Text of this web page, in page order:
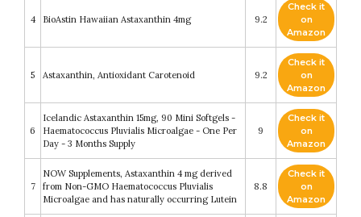
4 BioAstin Hawaiian Astaxanthin 4mg 9.2
Check it
on
Amazon
5 Astaxanthin, Antioxidant Carotenoid 9.2
Check it
on
Amazon
6
Icelandic Astaxanthin 15mg, 90 Mini Softgels -
Haematococcus Pluvialis Microalgae - One Per
Day - 3 Months Supply
9
Check it
on
Amazon
7
NOW Supplements, Astaxanthin 4 mg derived
from Non-GMO Haematococcus Pluvialis
Microalgae and has naturally occurring Lutein
8.8
Check it
on
Amazon